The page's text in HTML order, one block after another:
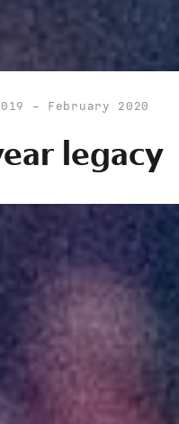
- February 2020
legacy